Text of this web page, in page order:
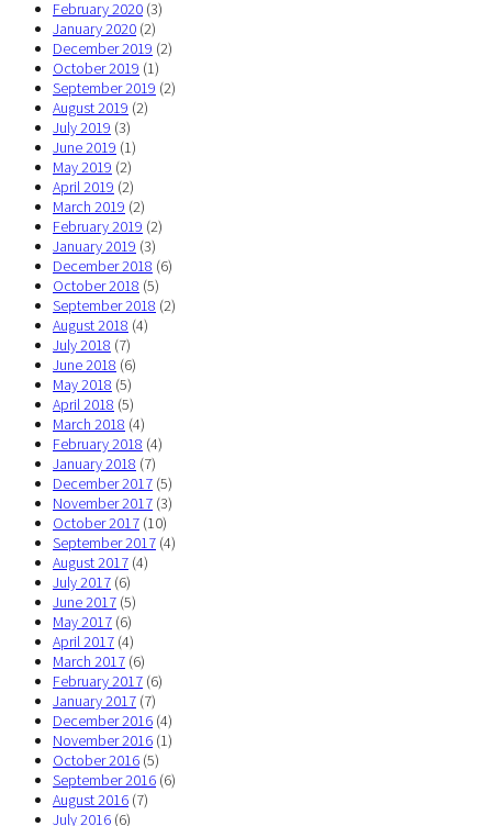
February 2020 (3)
January 2020 (2)
December 2019 (2)
October 2019 (1)
September 2019 (2)
August 2019 (2)
July 2019 (3)
June 2019 (1)
May 2019 (2)
April 2019 (2)
March 2019 (2)
February 2019 (2)
January 2019 (3)
December 2018 (6)
October 2018 (5)
September 2018 (2)
August 2018 (4)
July 2018 (7)
June 2018 (6)
May 2018 (5)
April 2018 (5)
March 2018 (4)
February 2018 (4)
January 2018 (7)
December 2017 (5)
November 2017 (3)
October 2017 (10)
September 2017 (4)
August 2017 (4)
July 2017 (6)
June 2017 (5)
May 2017 (6)
April 2017 (4)
March 2017 (6)
February 2017 (6)
January 2017 (7)
December 2016 (4)
November 2016 (1)
October 2016 (5)
September 2016 (6)
August 2016 (7)
July 2016 (6)